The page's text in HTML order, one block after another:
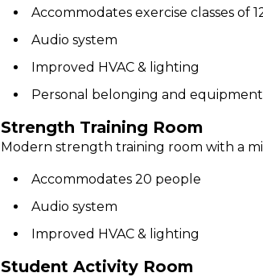
Accommodates exercise classes of
Audio system
Improved HVAC & lighting
Personal belonging and
Strength Training Room
Modern strength training room with a
Accommodates 20 people
Audio system
Improved HVAC & lighting
Student Activity Room